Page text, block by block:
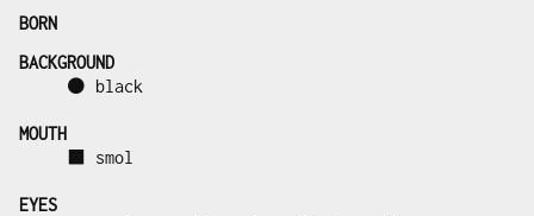
BORN
BACKGROUND
⚫ black
MOUTH
⬛ smol
EYES